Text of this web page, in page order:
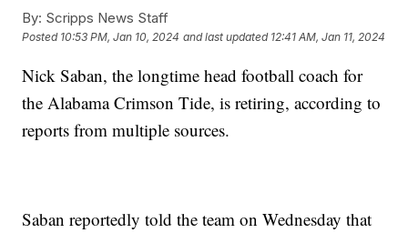
By: Scripps News Staff
Posted 10:53 PM, Jan 10, 2024 and last updated 12:41 AM, Jan 11, 2024
Nick Saban, the longtime head football coach for
the Alabama Crimson Tide, is retiring, according to
reports from multiple sources.
Saban reportedly told the team on Wednesday that